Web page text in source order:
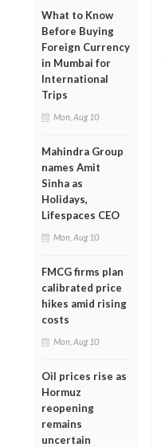
What to Know
Before Buying
Foreign Currency
in Mumbai for
International
Trips
Mon, Aug 10
Mahindra Group
names Amit
Sinha as
Holidays,
Lifespaces CEO
Mon, Aug 10
FMCG firms plan
calibrated price
hikes amid rising
costs
Mon, Aug 10
Oil prices rise as
Hormuz
reopening
remains
uncertain